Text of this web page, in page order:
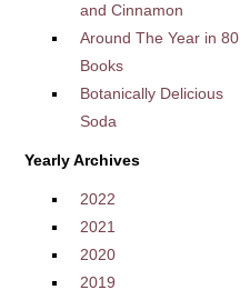
and Cinnamon
Around The Year in 80
Books
Botanically Delicious
Soda
Yearly Archives
2022
2021
2020
2019